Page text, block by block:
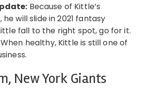
Because of Kittle’s
will slide in 2021 fantasy
fall to the right spot, go for it.
healthy, Kittle is still one of
New York Giants